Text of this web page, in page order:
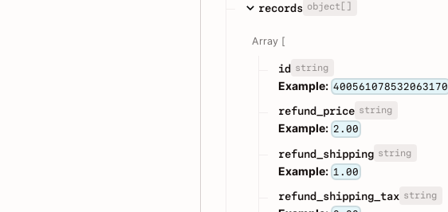
records object[]
Array [
id string
Example: 400561078532063170
refund_price string
Example: 2.00
refund_shipping string
Example: 1.00
refund_shipping_tax string